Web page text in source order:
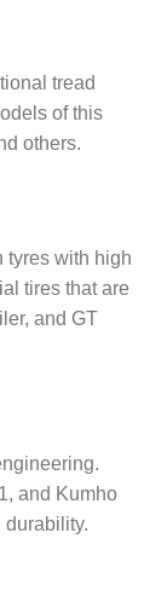
tread
of this
others.
tyres with high
tires that are
and GT
and Kumho